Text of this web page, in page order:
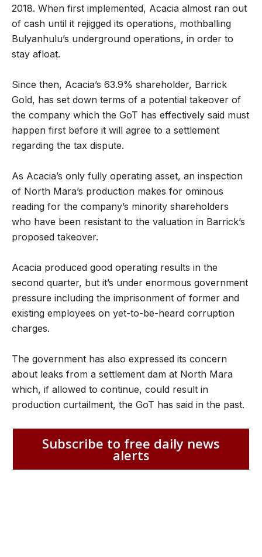
2018. When first implemented, Acacia almost ran out
of cash until it rejigged its operations, mothballing
Bulyanhulu’s underground operations, in order to
stay afloat.
Since then, Acacia’s 63.9% shareholder, Barrick
Gold, has set down terms of a potential takeover of
the company which the GoT has effectively said must
happen first before it will agree to a settlement
regarding the tax dispute.
As Acacia’s only fully operating asset, an inspection
of North Mara’s production makes for ominous
reading for the company’s minority shareholders
who have been resistant to the valuation in Barrick’s
proposed takeover.
Acacia produced good operating results in the
second quarter, but it’s under enormous government
pressure including the imprisonment of former and
existing employees on yet-to-be-heard corruption
charges.
The government has also expressed its concern
about leaks from a settlement dam at North Mara
which, if allowed to continue, could result in
production curtailment, the GoT has said in the past.
Subscribe to free daily news
alerts